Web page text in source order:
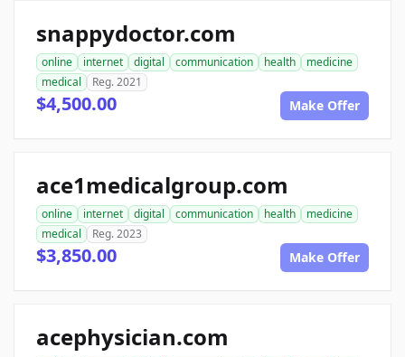
snappydoctor.com
online internet digital communication health
medicine
medical
Reg. 2021
$4,500.00 Make Offer
ace1medicalgroup.com
online internet digital communication health
medicine
medical
Reg. 2023
$3,850.00 Make Offer
acephysician.com